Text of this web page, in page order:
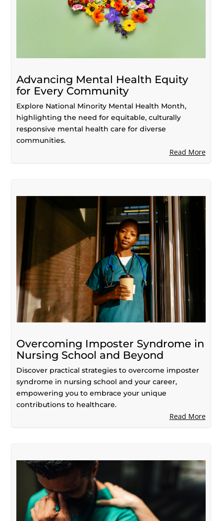
Advancing Mental Health Equity
for Every Community
Explore National Minority Mental Health Month,
highlighting the need for equitable, culturally
responsive mental health care for diverse
communities.
Read More
Overcoming Imposter Syndrome in
Nursing School and Beyond
Discover practical strategies to overcome imposter
syndrome in nursing school and your career,
empowering you to embrace your unique
contributions to healthcare.
Read More